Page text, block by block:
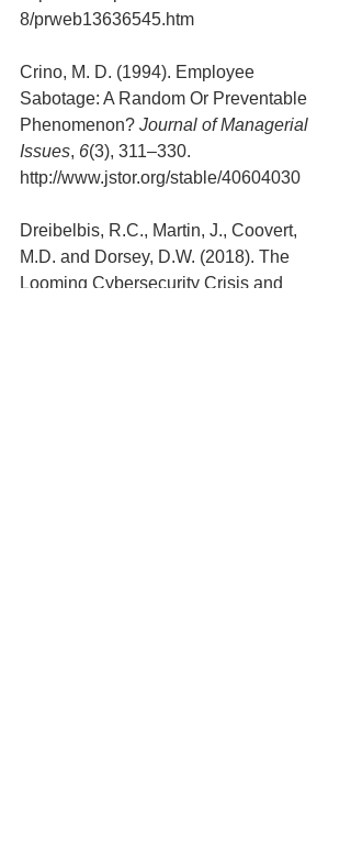
8/prweb13636545.htm
Crino, M. D. (1994). Employee
Sabotage: A Random Or Preventable
Phenomenon? Journal of Managerial
Issues, 6(3), 311–330.
http://www.jstor.org/stable/40604030
Dreibelbis, R.C., Martin, J., Coovert,
M.D. and Dorsey, D.W. (2018). The
Looming Cybersecurity Crisis and